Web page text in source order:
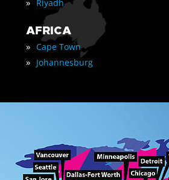
» Riyadh
AFRICA
» Cape Town
» Johannesburg